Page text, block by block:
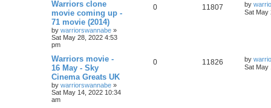
Warriors clone
movie coming up -
71 movie (2014)
by warriorswannabe »
Sat May 28, 2022 4:53
pm
0 11807 by
Sat May
Warriors movie -
16 May - Sky
Cinema Greats UK
by warriorswannabe »
Sat May 14, 2022 10:34
am
0 11826 by
Sat May